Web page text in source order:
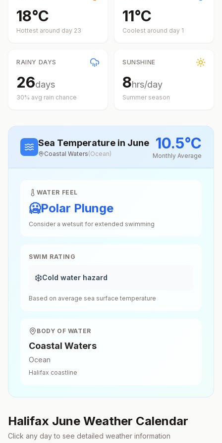
18°C
Hottest around day 23
11°C
Coolest around day 1
RAINY DAYS
26days
30% avg rain chance
SUNSHINE
8hrs/day
Summer season
Sea Temperature in June
Coastal Waters(Ocean)
10.5°C
Monthly Average
WATER FEEL
🥶Polar Plunge
Consider a wetsuit for extended swimming
SWIM RATING
❄️Cold water hazard
Based on average sea surface temperature
BODY OF WATER
Coastal Waters
Ocean
Halifax coastline
Halifax June Weather Calendar
Click any day to see detailed weather information